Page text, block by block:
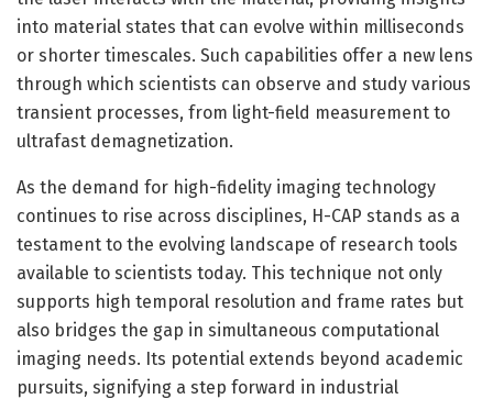
into material states that can evolve within milliseconds
or shorter timescales. Such capabilities offer a new lens
through which scientists can observe and study various
transient processes, from light-field measurement to
ultrafast demagnetization.
As the demand for high-fidelity imaging technology
continues to rise across disciplines, H-CAP stands as a
testament to the evolving landscape of research tools
available to scientists today. This technique not only
supports high temporal resolution and frame rates but
also bridges the gap in simultaneous computational
imaging needs. Its potential extends beyond academic
pursuits, signifying a step forward in industrial